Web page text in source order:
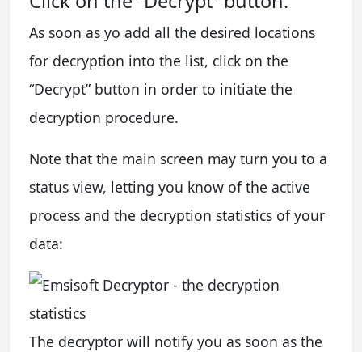
As soon as yo add all the desired locations
for decryption into the list, click on the
“Decrypt” button in order to initiate the
decryption procedure.
Note that the main screen may turn you to a
status view, letting you know of the active
process and the decryption statistics of your
data:
The decryptor will notify you as soon as the